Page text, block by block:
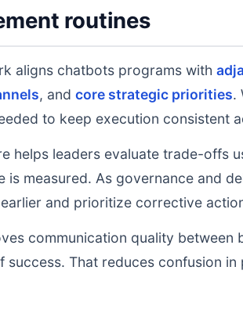
routines
aligns chatbots programs with
, and core strategic priorities.
to keep execution consistent
helps leaders evaluate trade-offs
is measured. As governance and
and prioritize corrective
communication quality
success. That reduces confusion